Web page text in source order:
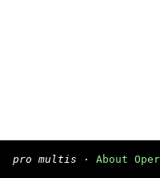
pro multis · About